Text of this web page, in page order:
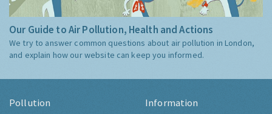
Our Guide to Air Pollution, Health and Actions
We try to answer common questions about air pollution in London,
and explain how our website can keep you informed.
Pollution Information